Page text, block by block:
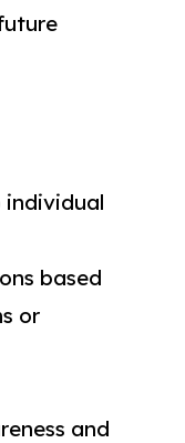
individual
based
or
and